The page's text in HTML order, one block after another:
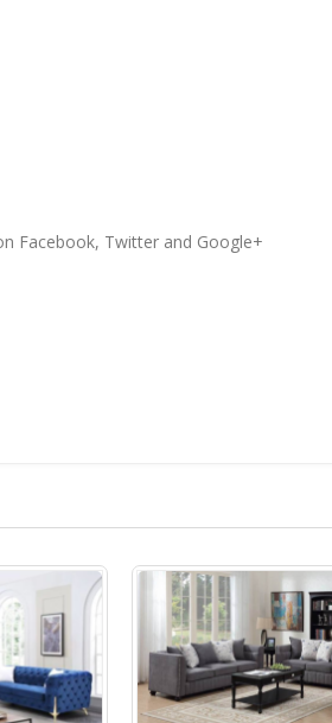
Facebook, Twitter and Google+